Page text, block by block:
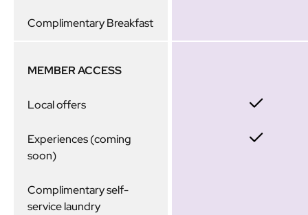
Complimentary Breakfast
MEMBER ACCESS
Local offers
Experiences (coming
soon)
Complimentary self-
service laundry